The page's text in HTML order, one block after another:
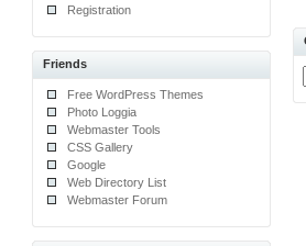
Registration
Friends
Free WordPress Themes
Photo Loggia
Webmaster Tools
CSS Gallery
Google
Web Directory List
Webmaster Forum